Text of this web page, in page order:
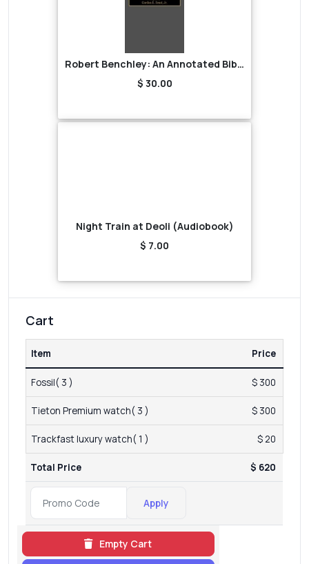
Robert Benchley: An Annotated Bibliography
$ 30.00
Night Train at Deoli (Audiobook)
$ 7.00
Cart
Item Price
Fossil( 3 ) $ 300
Tieton Premium watch( 3 ) $ 300
Trackfast luxury watch( 1 ) $ 20
Total Price $ 620
Apply
Empty Cart